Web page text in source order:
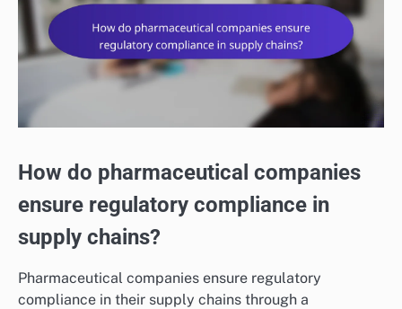
How do pharmaceutical companies
ensure regulatory compliance in
supply chains?
Pharmaceutical companies ensure regulatory
compliance in their supply chains through a